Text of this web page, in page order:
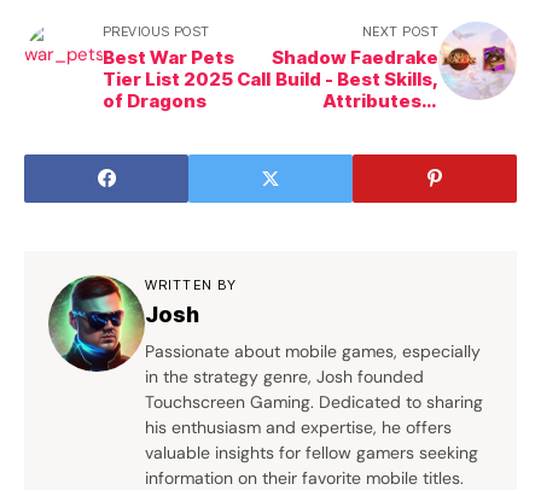
PREVIOUS POST
Best War Pets
Tier List 2025 Call
of Dragons
NEXT POST
Shadow Faedrake
Build - Best Skills,
Attributes &
WRITTEN BY
Josh
Passionate about mobile games, especially
in the strategy genre, Josh founded
Touchscreen Gaming. Dedicated to sharing
his enthusiasm and expertise, he offers
valuable insights for fellow gamers seeking
information on their favorite mobile titles.